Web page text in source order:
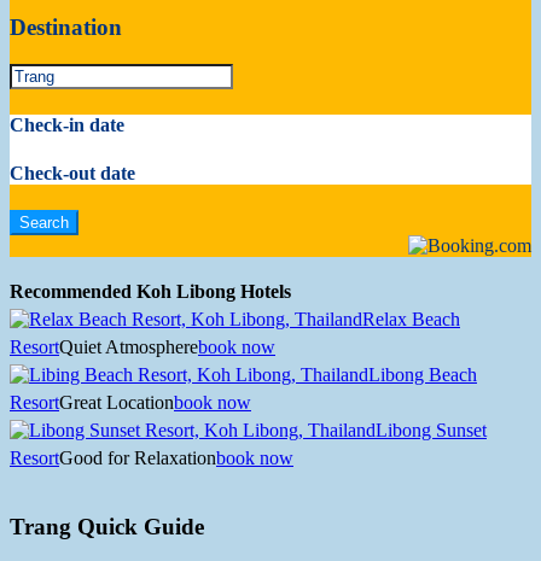
Destination
Check-in date
Check-out date
Recommended Koh Libong Hotels
Relax Beach
ResortQuiet Atmospherebook now
Libong Beach
ResortGreat Locationbook now
Libong Sunset
ResortGood for Relaxationbook now
Trang Quick Guide